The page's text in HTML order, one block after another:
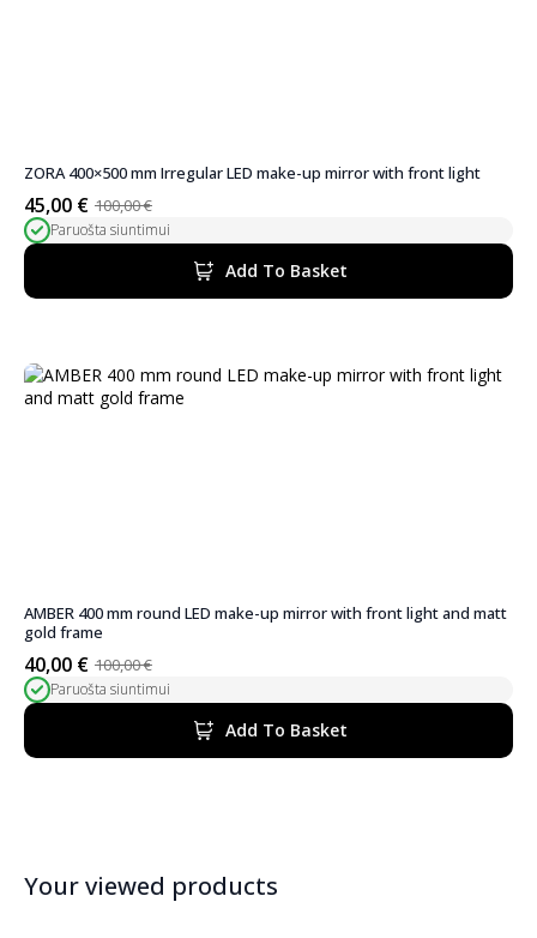
ZORA 400×500 mm Irregular LED make-up mirror with front light
100,00€
Original
price
was:
100,00 €.
45,00 €
Current
price
is:
45,00 €.
Paruošta siuntimui
Add To Basket
AMBER 400 mm round LED make-up mirror with front light and matt
gold frame
100,00€
Original
price
was:
100,00 €.
40,00 €
Current
price
is:
40,00 €.
Paruošta siuntimui
Add To Basket
Your viewed products